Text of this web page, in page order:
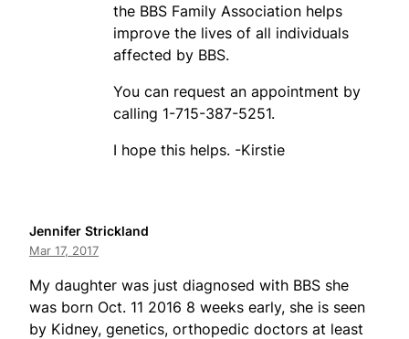
the BBS Family Association helps
improve the lives of all individuals
affected by BBS.
You can request an appointment by
calling 1-715-387-5251.
I hope this helps. -Kirstie
Jennifer Strickland
Mar 17, 2017
My daughter was just diagnosed with BBS she
was born Oct. 11 2016 8 weeks early, she is seen
by Kidney, genetics, orthopedic doctors at least